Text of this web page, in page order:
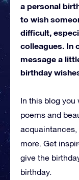
a personal
to wish
difficult,
colleagues. In
message a
birthday
In this blog you
poems and
more. Get
give the
birthday.